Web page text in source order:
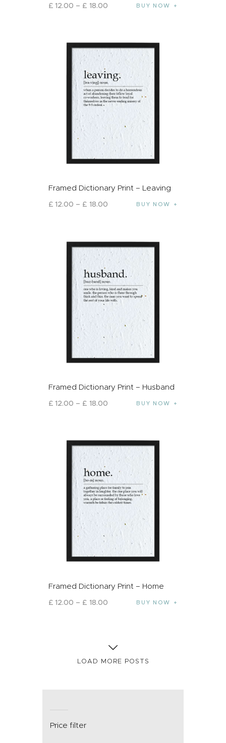
£ 12.00 – £ 18.00 BUY NOW
Framed Dictionary Print – Leaving
£ 12.00 – £ 18.00 BUY NOW
Framed Dictionary Print – Husband
£ 12.00 – £ 18.00 BUY NOW
Framed Dictionary Print – Home
£ 12.00 – £ 18.00 BUY NOW
LOAD MORE POSTS
Price filter